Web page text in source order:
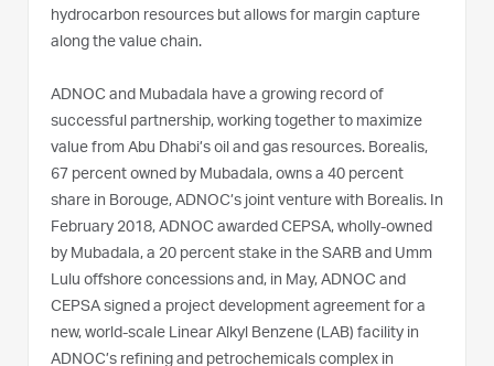
hydrocarbon resources but allows for margin capture
along the value chain.
ADNOC and Mubadala have a growing record of
successful partnership, working together to maximize
value from Abu Dhabi’s oil and gas resources. Borealis,
67 percent owned by Mubadala, owns a 40 percent
share in Borouge, ADNOC’s joint venture with Borealis. In
February 2018, ADNOC awarded CEPSA, wholly-owned
by Mubadala, a 20 percent stake in the SARB and Umm
Lulu offshore concessions and, in May, ADNOC and
CEPSA signed a project development agreement for a
new, world-scale Linear Alkyl Benzene (LAB) facility in
ADNOC’s refining and petrochemicals complex in